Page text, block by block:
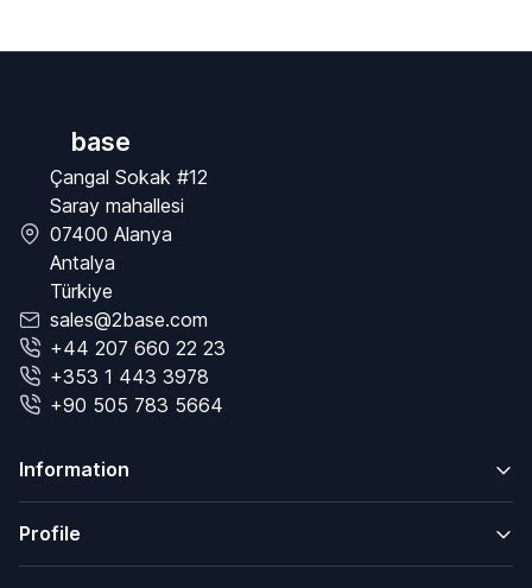
base
Çangal Sokak #12
Saray mahallesi
07400 Alanya
Antalya
Türkiye
sales@2base.com
+44 207 660 22 23
+353 1 443 3978
+90 505 783 5664
Information
Profile